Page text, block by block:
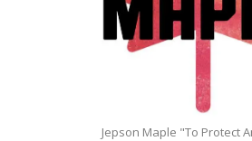
Jepson Maple "To Protect